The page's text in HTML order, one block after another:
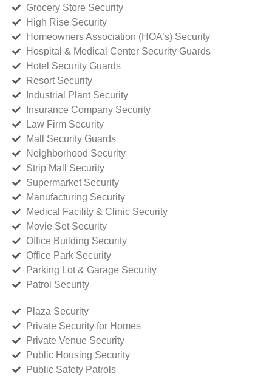
Grocery Store Security
High Rise Security
Homeowners Association (HOA’s) Security
Hospital & Medical Center Security Guards
Hotel Security Guards
Resort Security
Industrial Plant Security
Insurance Company Security
Law Firm Security
Mall Security Guards
Neighborhood Security
Strip Mall Security
Supermarket Security
Manufacturing Security
Medical Facility & Clinic Security
Movie Set Security
Office Building Security
Office Park Security
Parking Lot & Garage Security
Patrol Security
Plaza Security
Private Security for Homes
Private Venue Security
Public Housing Security
Public Safety Patrols